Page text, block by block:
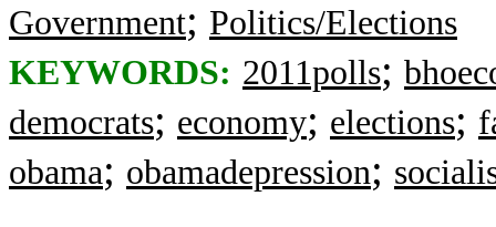
Government; Politics/Elections
KEYWORDS: 2011polls;
democrats; economy; elections;
obama; obamadepression;